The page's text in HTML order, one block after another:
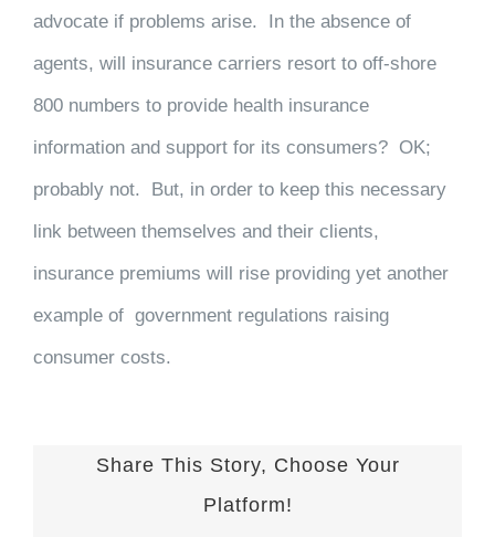
advocate if problems arise. In the absence of
agents, will insurance carriers resort to off-shore
800 numbers to provide health insurance
information and support for its consumers? OK;
probably not. But, in order to keep this necessary
link between themselves and their clients,
insurance premiums will rise providing yet another
example of government regulations raising
consumer costs.
Share This Story, Choose Your
Platform!